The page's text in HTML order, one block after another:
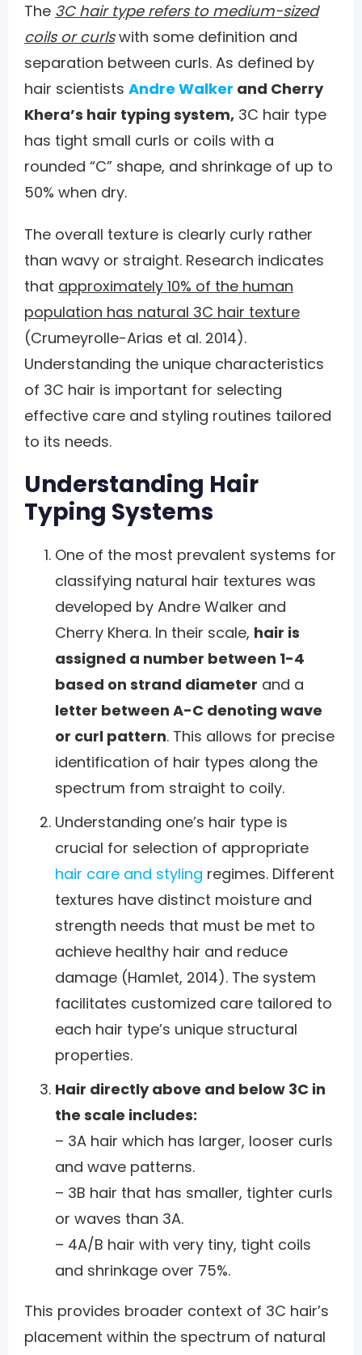
The 3C hair type refers to medium-sized
coils or curlswith some definition and
separation between curls. As defined by
hair scientists Andre Walker and Cherry
Khera’s hair typing system, 3C hair type
has tight small curls or coils with a
rounded “C” shape, and shrinkage of up to
50% when dry.
The overall texture is clearly curly rather
than wavy or straight. Research indicates
that approximately 10% of the human
population has natural 3C hair texture
(Crumeyrolle-Arias et al. 2014).
Understanding the unique characteristics
of 3C hair is important for selecting
effective care and styling routines tailored
to its needs.
Understanding Hair
Typing Systems
One of the most prevalent systems for
classifying natural hair textures was
developed by Andre Walker and
Cherry Khera. In their scale, hair is
assigned a number between 1-4
based on strand diameter and a
letter between A-C denoting wave
or curl pattern. This allows for precise
identification of hair types along the
spectrum from straight to coily.
Understanding one’s hair type is
crucial for selection of appropriate
hair care and styling regimes. Different
textures have distinct moisture and
strength needs that must be met to
achieve healthy hair and reduce
damage (Hamlet, 2014). The system
facilitates customized care tailored to
each hair type’s unique structural
properties.
Hair directly above and below 3C in
the scale includes:
– 3A hair which has larger, looser curls
and wave patterns.
– 3B hair that has smaller, tighter curls
or waves than 3A.
– 4A/B hair with very tiny, tight coils
and shrinkage over 75%.
This provides broader context of 3C hair’s
placement within the spectrum of natural